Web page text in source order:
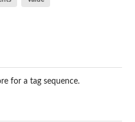
for a tag sequence.